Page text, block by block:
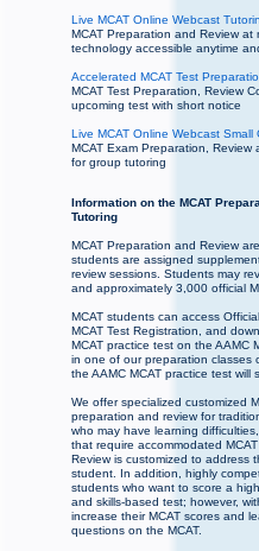
Live MCAT Online Webcast
MCAT Preparation and Review
technology accessible anytime
Accelerated MCAT Test
MCAT Test Preparation, Review
upcoming test with short notice
Live MCAT Online Webcast Small
MCAT Exam Preparation,
for group tutoring
Information on the MCAT
Tutoring
MCAT Preparation and Review
students are assigned
review sessions. Students may
and approximately 3,000 official
MCAT students can access
MCAT Test Registration, and
MCAT practice test on the AAMC
in one of our preparation classes
the AAMC MCAT practice test will
We offer specialized customized
preparation and review for
who may have learning
that require accommodated
Review is customized to address
student. In addition, highly
students who want to score a
and skills-based test; however,
increase their MCAT scores and
questions on the MCAT.